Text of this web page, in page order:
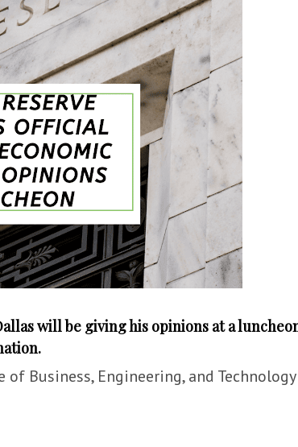
will be giving his opinions at a
Business, Engineering, and Technology